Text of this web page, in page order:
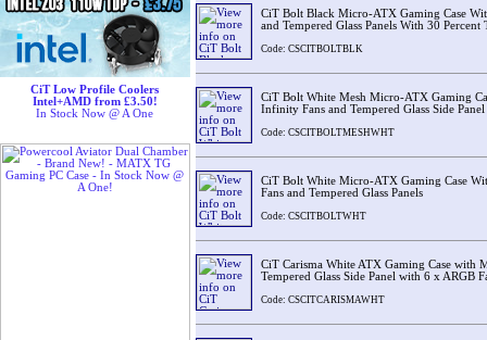
CiT Low Profile Coolers
Intel+AMD from £3.50!
In Stock Now @ A One
CiT Bolt Black Micro-ATX Gaming Case
and Tempered Glass Panels With 30 Percent
Code: CSCITBOLTBLK
CiT Bolt White Mesh Micro-ATX Gaming
Infinity Fans and Tempered Glass Side Panel
Code: CSCITBOLTMESHWHT
CiT Bolt White Micro-ATX Gaming Case
Fans and Tempered Glass Panels
Code: CSCITBOLTWHT
CiT Carisma White ATX Gaming Case with
Tempered Glass Side Panel with 6 x ARGB
Code: CSCITCARISMAWHT